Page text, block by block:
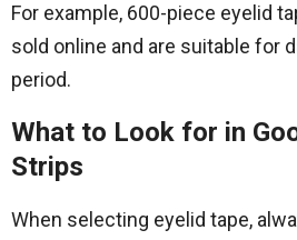
For example, 600-piece eyelid
sold online and are suitable for
period.
What to Look for in
Strips
When selecting eyelid tape,